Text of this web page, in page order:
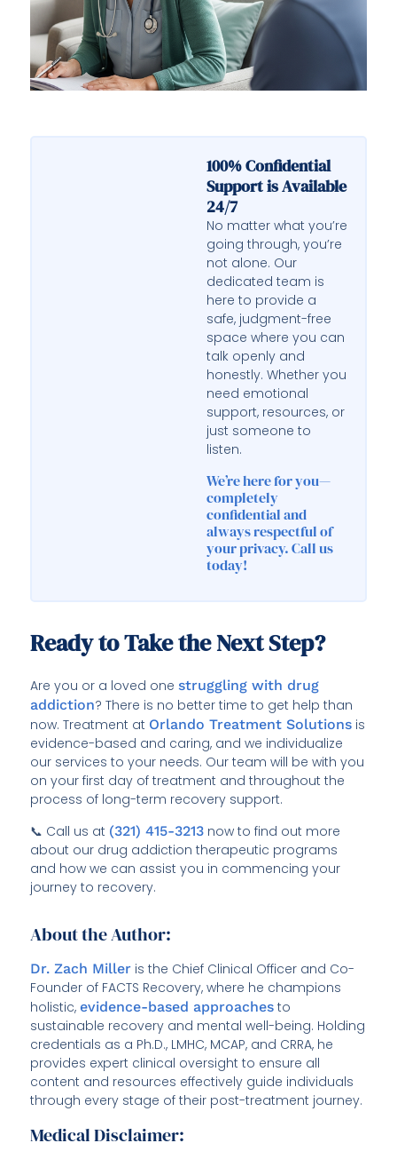
100% Confidential
Support is Available
24/7
No matter what you’re
going through, you’re
not alone. Our
dedicated team is
here to provide a
safe, judgment-free
space where you can
talk openly and
honestly. Whether you
need emotional
support, resources, or
just someone to
listen.
We’re here for you—
completely
confidential and
always respectful of
your privacy. Call us
today!
Ready to Take the Next Step?
Are you or a loved onestruggling with drug
addiction? There is no better time to get help than
now. Treatment at Orlando Treatment Solutions is
evidence-based and caring, and we individualize
our services to your needs. Our team will be with you
on your first day of treatment and throughout the
process of long-term recovery support.
📞 Call us at (321) 415-3213 now to find out more
about our drug addiction therapeutic programs
and how we can assist you in commencing your
journey to recovery.
About the Author:
Dr. Zach Miller is the Chief Clinical Officer and Co-
Founder of FACTS Recovery, where he champions
holistic,evidence-based approaches to
sustainable recovery and mental well-being. Holding
credentials as a Ph.D., LMHC, MCAP, and CRRA, he
provides expert clinical oversight to ensure all
content and resources effectively guide individuals
through every stage of their post-treatment journey.
Medical Disclaimer: